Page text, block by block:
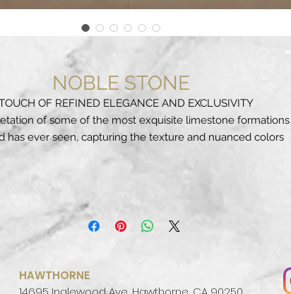
NOBLE STONE
OF REFINED ELEGANCE AND EXCLUSIVITY
of some of the most exquisite limestone formations
has ever seen, capturing the texture and nuanced colors
in nature, such as the warm white of the Dover cliffs, the
attributes with soft veining details and subtle colour
an aesthetic with an authentic and essential style that
complements and enhances any architecture.
- colour texture set in pristine scenery. The sedimentary
by nature and the workings of time, is presented with an
HAWTHORNE